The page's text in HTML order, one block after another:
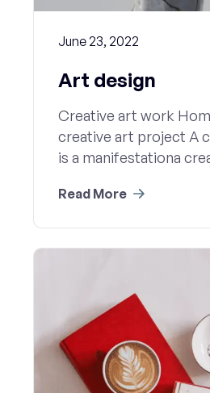
June 23, 2022
Art design
Creative art work
creative art project A
is a manifestationa
Read More